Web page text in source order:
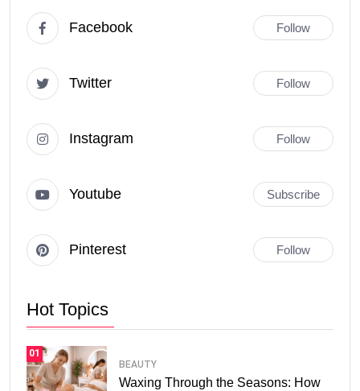
Facebook Follow
Twitter Follow
Instagram Follow
Youtube Subscribe
Pinterest Follow
Hot Topics
01
BEAUTY
Waxing Through the Seasons: How